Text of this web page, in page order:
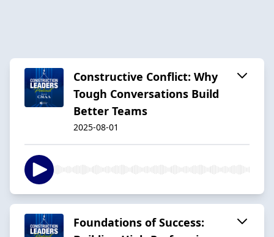
Constructive Conflict: Why
Tough Conversations Build
Better Teams
2025-08-01
Foundations of Success: